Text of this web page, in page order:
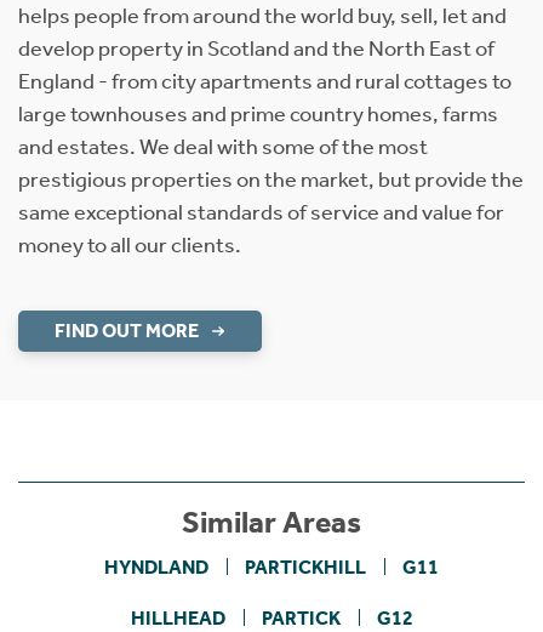
helps people from around the world buy, sell, let and
develop property in Scotland and the North East of
England - from city apartments and rural cottages to
large townhouses and prime country homes, farms
and estates. We deal with some of the most
prestigious properties on the market, but provide the
same exceptional standards of service and value for
money to all our clients.
FIND OUT MORE
Similar Areas
HYNDLAND PARTICKHILL G11
HILLHEAD PARTICK G12